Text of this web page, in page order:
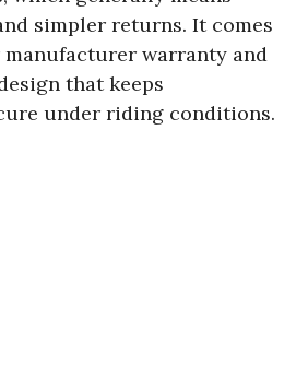
simpler returns. It comes
warranty and
that keeps
under riding conditions.